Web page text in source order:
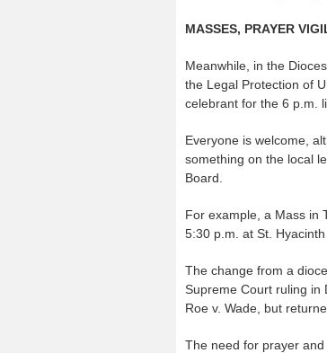
MASSES, PRAYER
Meanwhile, in the
the Legal Protection of
celebrant for the 6 p.m.
Everyone is welcome,
something on the local
Board.
For example, a Mass in
5:30 p.m. at St.
The change from a
Supreme Court ruling in
Roe v. Wade, but
The need for prayer